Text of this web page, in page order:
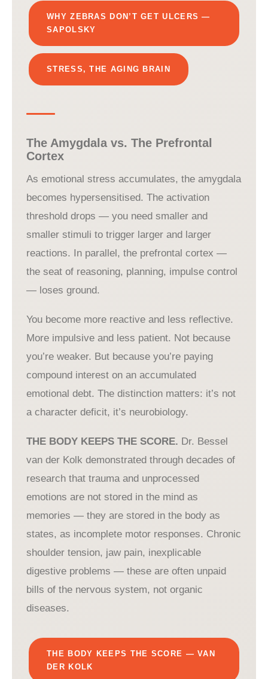
WHY ZEBRAS DON’T GET ULCERS —
SAPOLSKY
STRESS, THE AGING BRAIN
The Amygdala vs. The Prefrontal
Cortex
As emotional stress accumulates, the amygdala
becomes hypersensitised. The activation
threshold drops — you need smaller and
smaller stimuli to trigger larger and larger
reactions. In parallel, the prefrontal cortex —
the seat of reasoning, planning, impulse control
— loses ground.
You become more reactive and less reflective.
More impulsive and less patient. Not because
you’re weaker. But because you’re paying
compound interest on an accumulated
emotional debt. The distinction matters: it’s not
a character deficit, it’s neurobiology.
THE BODY KEEPS THE SCORE. Dr. Bessel
van der Kolk demonstrated through decades of
research that trauma and unprocessed
emotions are not stored in the mind as
memories — they are stored in the body as
states, as incomplete motor responses. Chronic
shoulder tension, jaw pain, inexplicable
digestive problems — these are often unpaid
bills of the nervous system, not organic
diseases.
THE BODY KEEPS THE SCORE — VAN
DER KOLK